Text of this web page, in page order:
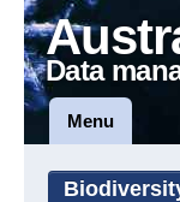
Data
Menu